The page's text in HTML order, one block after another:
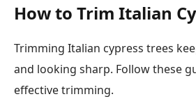
How to Trim Italian
Trimming Italian cypress trees
and looking sharp. Follow these
effective trimming.